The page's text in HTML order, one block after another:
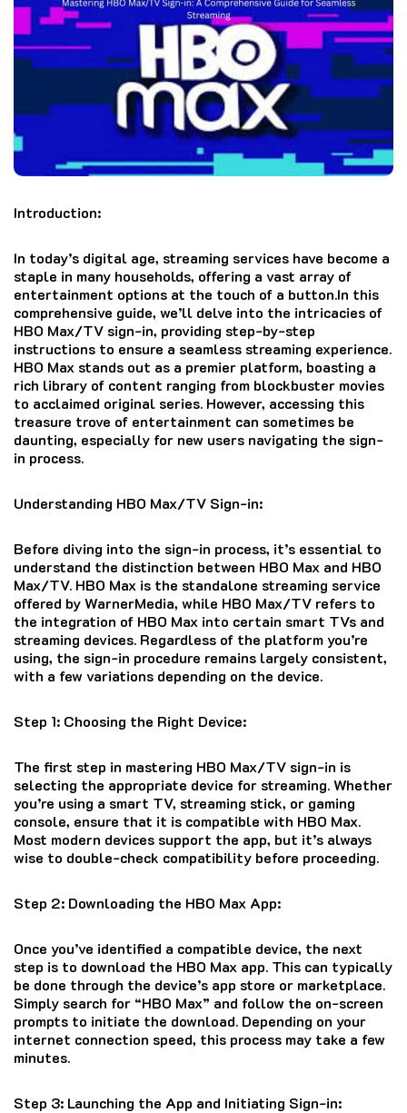
Introduction:
In today’s digital age, streaming services have become a
staple in many households, offering a vast array of
entertainment options at the touch of a button.In this
comprehensive guide, we’ll delve into the intricacies of
HBO Max/TV sign-in, providing step-by-step
instructions to ensure a seamless streaming experience.
HBO Max stands out as a premier platform, boasting a
rich library of content ranging from blockbuster movies
to acclaimed original series. However, accessing this
treasure trove of entertainment can sometimes be
daunting, especially for new users navigating the sign-
in process.
Understanding HBO Max/TV Sign-in:
Before diving into the sign-in process, it’s essential to
understand the distinction between HBO Max and HBO
Max/TV. HBO Max is the standalone streaming service
offered by WarnerMedia, while HBO Max/TV refers to
the integration of HBO Max into certain smart TVs and
streaming devices. Regardless of the platform you’re
using, the sign-in procedure remains largely consistent,
with a few variations depending on the device.
Step 1: Choosing the Right Device:
The first step in mastering HBO Max/TV sign-in is
selecting the appropriate device for streaming. Whether
you’re using a smart TV, streaming stick, or gaming
console, ensure that it is compatible with HBO Max.
Most modern devices support the app, but it’s always
wise to double-check compatibility before proceeding.
Step 2: Downloading the HBO Max App:
Once you’ve identified a compatible device, the next
step is to download the HBO Max app. This can typically
be done through the device’s app store or marketplace.
Simply search for “HBO Max” and follow the on-screen
prompts to initiate the download. Depending on your
internet connection speed, this process may take a few
minutes.
Step 3: Launching the App and Initiating Sign-in: